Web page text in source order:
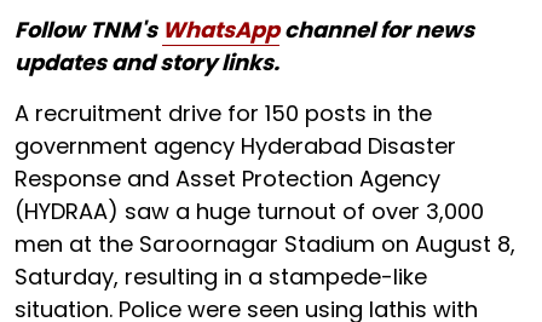
Follow TNM's WhatsAppchannel for news
updates and story links.
A recruitment drive for 150 posts in the
government agency Hyderabad Disaster
Response and Asset Protection Agency
(HYDRAA) saw a huge turnout of over 3,000
men at the Saroornagar Stadium on August 8,
Saturday, resulting in a stampede-like
situation. Police were seen using lathis with